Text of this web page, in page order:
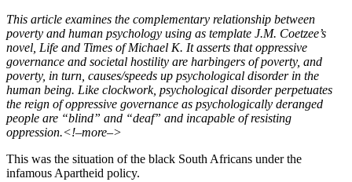
This article examines the complementary relationship between
poverty and human psychology using as template J.M. Coetzee’s
novel, Life and Times of Michael K. It asserts that oppressive
governance and societal hostility are harbingers of poverty, and
poverty, in turn, causes/speeds up psychological disorder in the
human being. Like clockwork, psychological disorder perpetuates
the reign of oppressive governance as psychologically deranged
people are “blind” and “deaf” and incapable of resisting
oppression.<!–more–>
This was the situation of the black South Africans under the
infamous Apartheid policy.